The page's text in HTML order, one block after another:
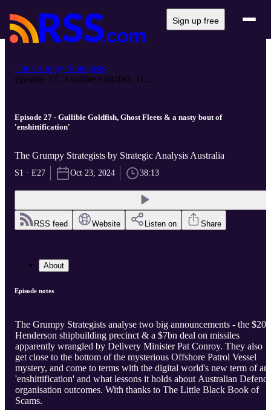
Sign up free
The Grumpy Strategists
Episode 27 - Gullible Goldfish, G...
Episode 27 - Gullible Goldfish, Ghost Fleets & a nasty bout of
'enshittification'
The Grumpy Strategists by Strategic Analysis Australia
S1 · E27 Oct 23, 2024 38:13
RSS feed Website Listen on Share
About
Episode notes
The Grumpy Strategists analyse two big announcements - the
Henderson shipbuilding precinct & a $7bn deal on missiles
apparently wrangled by Delivery Minister Pat Conroy. They also
get close to the bottom of the mysterious Offshore Patrol Vessel
mystery, and come to terms with the digital world's new term of art:
'enshittification' and what lessons it holds about Australian Defence
organisation outcomes. With thanks to The Little Black Book of
Scams.